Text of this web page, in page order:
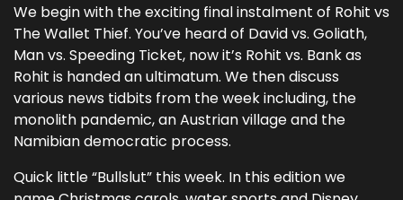
We begin with the exciting final instalment of Rohit vs
The Wallet Thief. You’ve heard of David vs. Goliath,
Man vs. Speeding Ticket, now it’s Rohit vs. Bank as
Rohit is handed an ultimatum. We then discuss
various news tidbits from the week including, the
monolith pandemic, an Austrian village and the
Namibian democratic process.
Quick little “Bullslut” this week. In this edition we